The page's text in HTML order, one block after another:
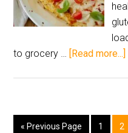
to grocery … [Read more...]
« Previous Page 1 2